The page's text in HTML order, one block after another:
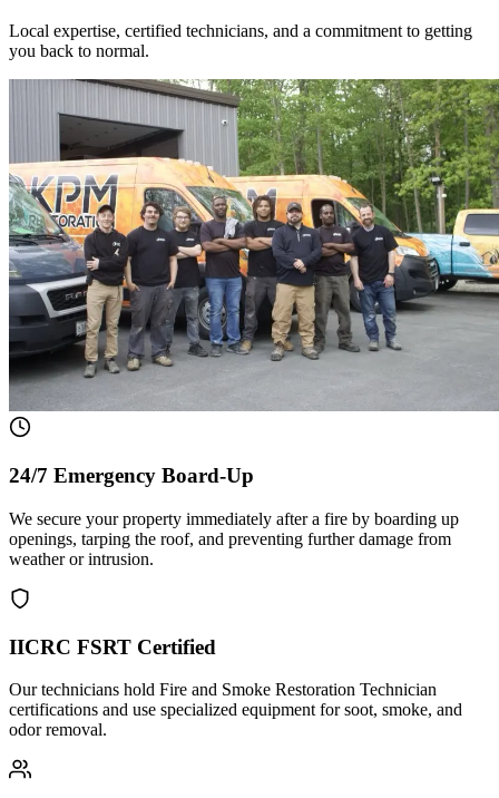
Local expertise, certified technicians, and a commitment to getting
you back to normal.
24/7 Emergency Board-Up
We secure your property immediately after a fire by boarding up
openings, tarping the roof, and preventing further damage from
weather or intrusion.
IICRC FSRT Certified
Our technicians hold Fire and Smoke Restoration Technician
certifications and use specialized equipment for soot, smoke, and
odor removal.